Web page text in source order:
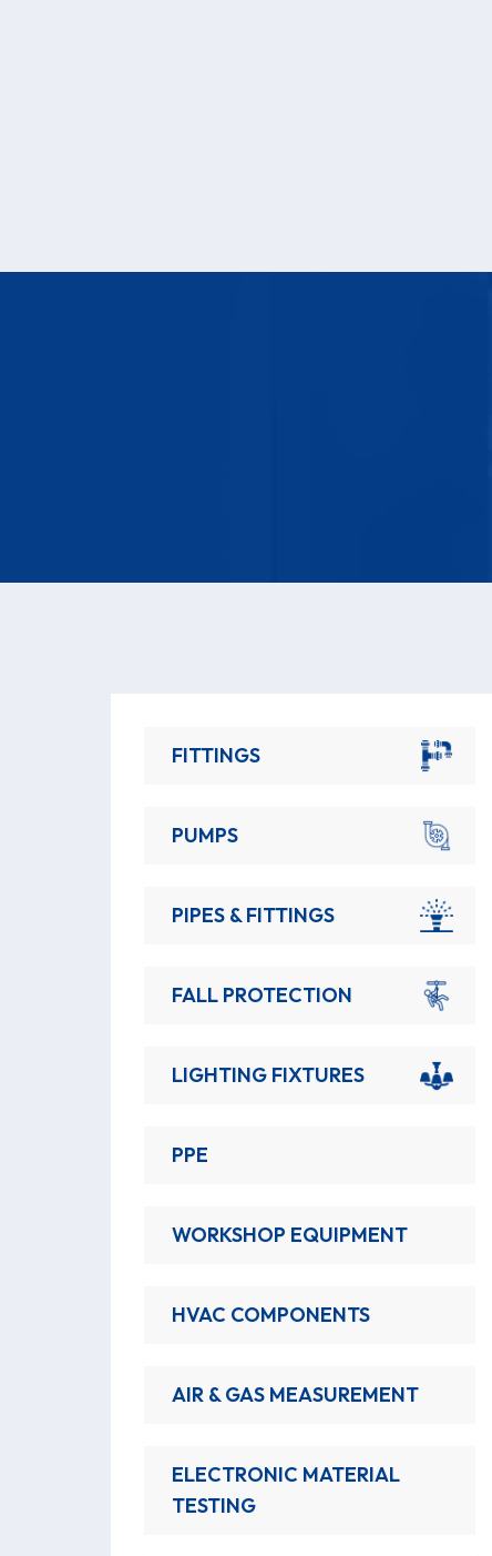
FITTINGS
PUMPS
PIPES & FITTINGS
FALL PROTECTION
LIGHTING FIXTURES
PPE
WORKSHOP EQUIPMENT
HVAC COMPONENTS
AIR & GAS MEASUREMENT
ELECTRONIC MATERIAL
TESTING